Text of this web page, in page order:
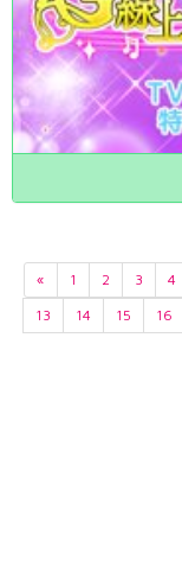
« 1 2 3 4
13
14 15 16